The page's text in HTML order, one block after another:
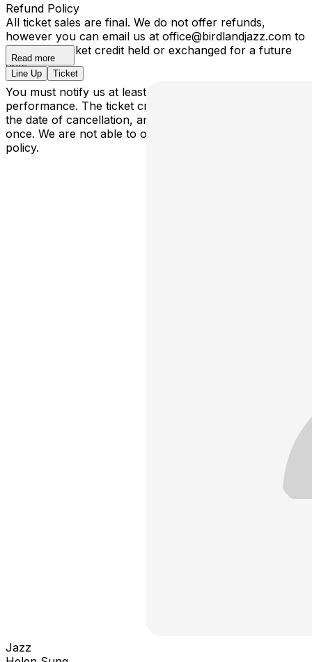
Refund Policy
All ticket sales are final. We do not offer refunds,
however you can email us at office@birdlandjazz.com to
have your ticket credit held or exchanged for a future
date.
You must notify us at least 24 hours before the
performance. The ticket credit is valid six months from
the date of cancellation, and can only be exchanged
once. We are not able to offer transfers outside of this
policy.
Read more
Line Up
Ticket
Jazz